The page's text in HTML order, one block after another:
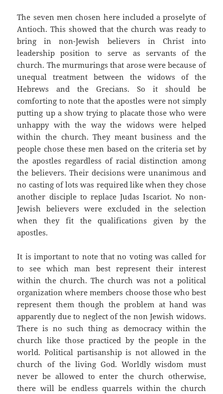
The seven men chosen here included a proselyte of
Antioch. This showed that the church was ready to
bring in non-Jewish believers in Christ into
leadership position to serve as servants of the
church. The murmurings that arose were because of
unequal treatment between the widows of the
Hebrews and the Grecians. So it should be
comforting to note that the apostles were not simply
putting up a show trying to placate those who were
unhappy with the way the widows were helped
within the church. They meant business and the
people chose these men based on the criteria set by
the apostles regardless of racial distinction among
the believers. Their decisions were unanimous and
no casting of lots was required like when they chose
another disciple to replace Judas Iscariot. No non-
Jewish believers were excluded in the selection
when they fit the qualifications given by the
apostles.
It is important to note that no voting was called for
to see which man best represent their interest
within the church. The church was not a political
organization where members choose those who best
represent them though the problem at hand was
apparently due to neglect of the non Jewish widows.
There is no such thing as democracy within the
church like those practiced by the people in the
world. Political partisanship is not allowed in the
church of the living God. Worldly wisdom must
never be allowed to enter the church otherwise,
there will be endless quarrels within the church